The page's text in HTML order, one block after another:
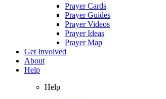
Prayer Cards
Prayer Guides
Prayer Videos
Prayer Ideas
Prayer Map
Get Involved
About
Help
Help